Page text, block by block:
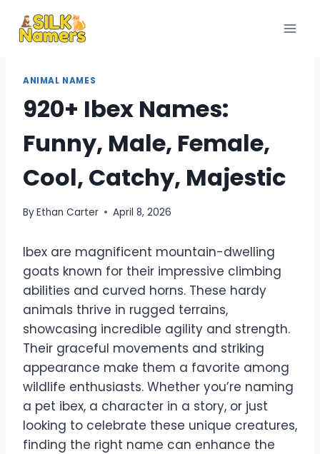
content
ANIMAL NAMES
920+ Ibex Names:
Funny, Male, Female,
Cool, Catchy, Majestic
ByEthan Carter April 8, 2026
Ibex are magnificent mountain-dwelling
goats known for their impressive climbing
abilities and curved horns. These hardy
animals thrive in rugged terrains,
showcasing incredible agility and strength.
Their graceful movements and striking
appearance make them a favorite among
wildlife enthusiasts. Whether you’re naming
a pet ibex, a character in a story, or just
looking to celebrate these unique creatures,
finding the right name can enhance the